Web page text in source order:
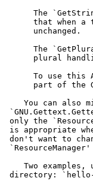
The
that when a
      unchanged.
The
plural
To use this
part of the
You can also
only the
is appropriate
don't want to
Two examples,
directory: